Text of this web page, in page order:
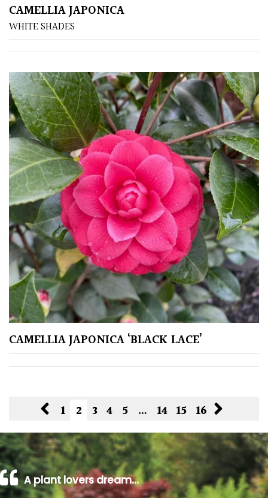
CAMELLIA JAPONICA
WHITE SHADES
CAMELLIA JAPONICA ‘BLACK LACE’
1 2 3 4 5 … 14 15 16
A plant lovers dream…